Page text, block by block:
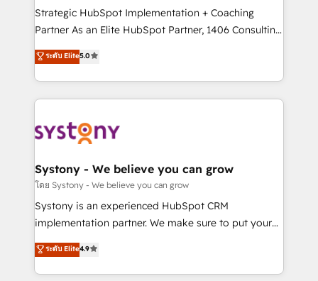
reach their full potential by providing transparent,
relationship-driven support. With over 300 HubSpot
technical know-how and strategic guidance you
need to succeed.
Strategic HubSpot Implementation + Coaching
Partner As an Elite HubSpot Partner, 1406 Consulting
helps mid-market revenue teams transform how
they sell, market, and serve. We don't just build your
HubSpot—we teach your team to own it, then stay
to help you keep winning. What We Do ⚙️ CRM
Data & Content 📈 Sales & Marketing Alignment +
Agent Creation 🔄 Custom Integrations & Data
Migration Why 1406 We become part of your team.
Your team learns while we build. We fix what others
broke. Built for mid-market reality—practical
constraints. By the Numbers 🏆 Top 1% of all
HubSpot partners 🔄 Top 5% globally in client
ระดับ Elite5.0
Systony - We believe you can grow
โดย Systony - We believe you can grow
Systony is an experienced HubSpot CRM
implementation partner. We make sure to put your
organization's needs and goals first and think along
with your organization. We are only satisfied once
you are too. Why Systony? - 20+ years of
ระดับ Elite4.9